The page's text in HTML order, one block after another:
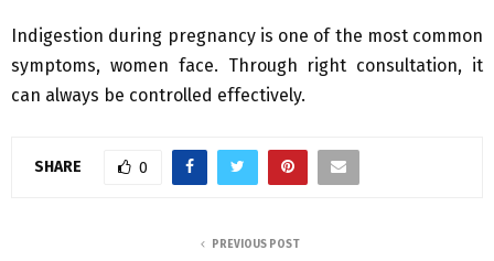
Indigestion during pregnancy is one of the most common
symptoms, women face. Through right consultation, it
can always be controlled effectively.
SHARE 0
PREVIOUS POST